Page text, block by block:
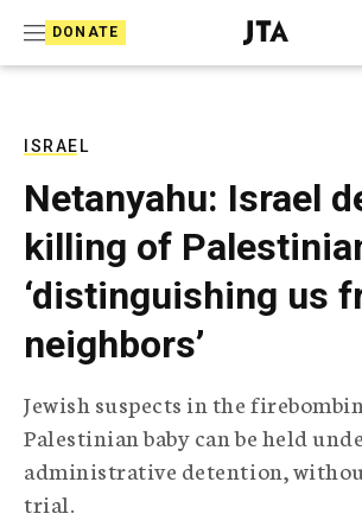
DONATE
J
e
T
e
l
e
g
r
i
c
A
g
ISRAEL
Netanyahu: Israel
killing of
‘distinguishing us
neighbors’
Jewish suspects in the
Palestinian baby can be held
administrative detention,
trial.